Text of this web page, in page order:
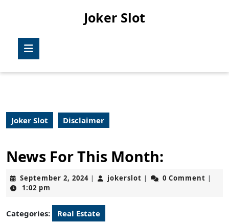
Joker Slot
Joker Slot Disclaimer
News For This Month:
September 2, 2024September
| jokerslot jokerslot
| 0 Comment |
1:02 pm
Categories: Real Estate